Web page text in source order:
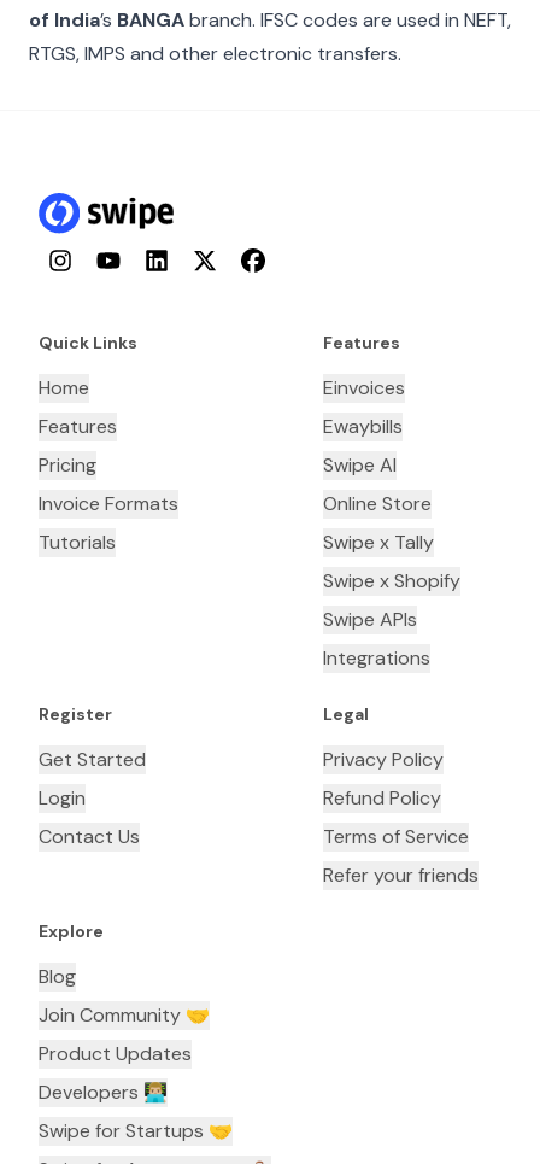
of India’s BANGAbranch. IFSC codes are used in NEFT,
RTGS, IMPS and other electronic transfers.
InstagramYouTubeLinkedInTwitterFacebook
Quick Links
Home
Features
Pricing
Invoice Formats
Tutorials
Features
Einvoices
Ewaybills
Swipe AI
Online Store
Swipe x Tally
Swipe x Shopify
Swipe APIs
Integrations
Register
Get Started
Login
Contact Us
Legal
Privacy Policy
Refund Policy
Terms of Service
Refer your friends
Explore
Blog
Join Community 🤝
Product Updates
Developers 👨🏼‍💻
Swipe for Startups 🤝